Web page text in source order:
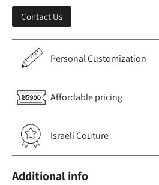
Contact Us
Personal Customization
Affordable pricing
Israeli Couture
Additional info